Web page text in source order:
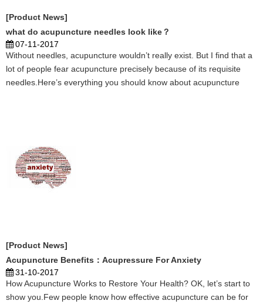
[Product News]
what do acupuncture needles look like？
07-11-2017
Without needles, acupuncture wouldn’t really exist. But I find that a
lot of people fear acupuncture precisely because of its requisite
needles.Here’s everything you should know about acupuncture
[Product News]
Acupuncture Benefits：Acupressure For Anxiety
31-10-2017
How Acupuncture Works to Restore Your Health? OK, let’s start to
show you.Few people know how effective acupuncture can be for